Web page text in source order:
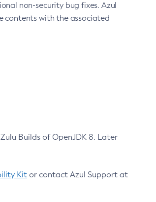
non-security bug fixes. Azul
contents with the associated
Builds of OpenJDK 8. Later
Kit or contact Azul Support at